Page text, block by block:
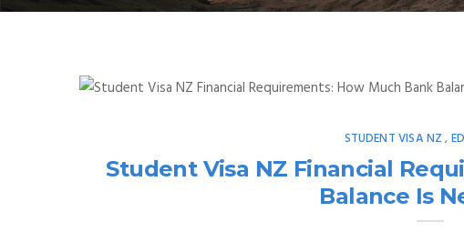
STUDENT VISA NZ ,
Student Visa NZ Financial
Balance Is